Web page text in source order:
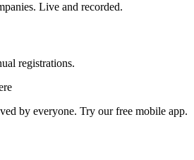
Live and recorded.
registrations.
by everyone. Try our free mobile app.